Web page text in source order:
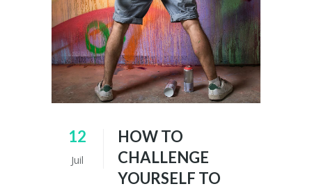
12
Juil
HOW TO
CHALLENGE
YOURSELF TO